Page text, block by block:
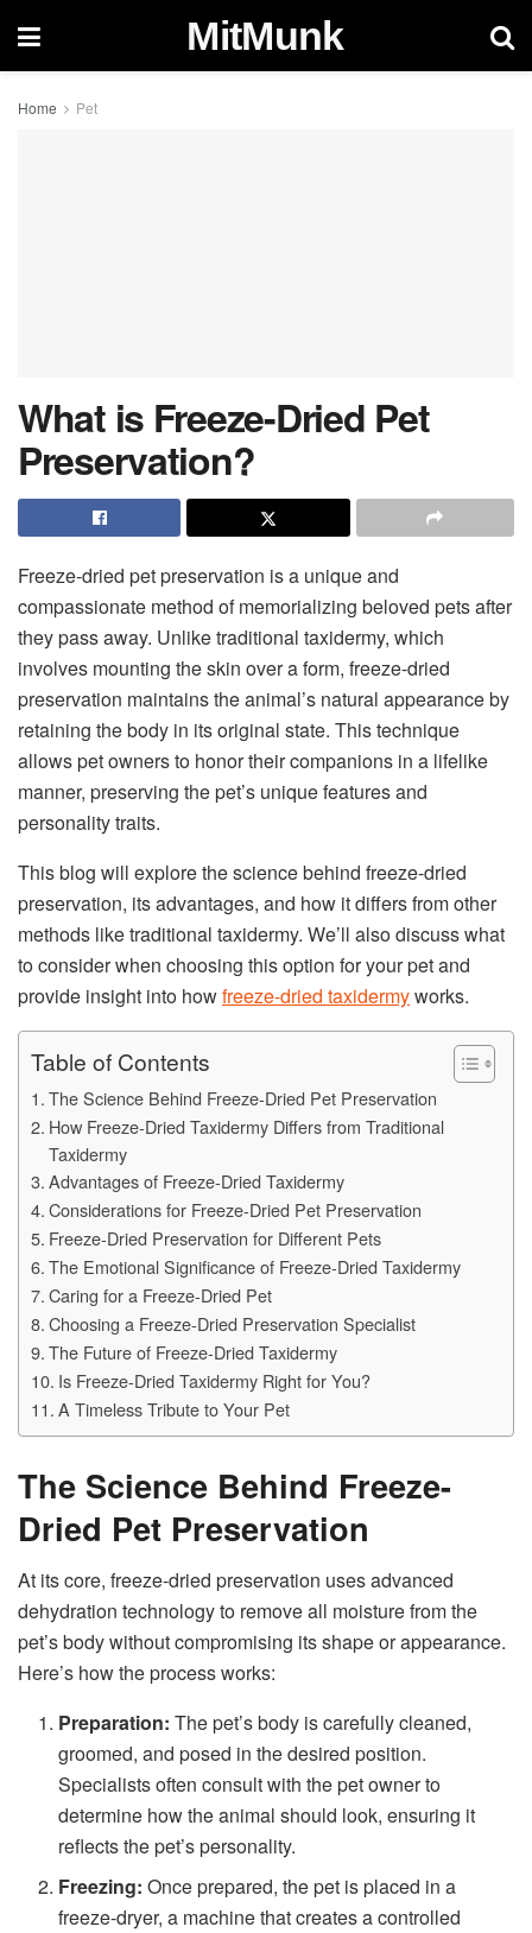
MitMunk
Home Pet
What is Freeze-Dried Pet
Preservation?
Freeze-dried pet preservation is a unique and
compassionate method of memorializing beloved pets after
they pass away. Unlike traditional taxidermy, which
involves mounting the skin over a form, freeze-dried
preservation maintains the animal’s natural appearance by
retaining the body in its original state. This technique
allows pet owners to honor their companions in a lifelike
manner, preserving the pet’s unique features and
personality traits.
This blog will explore the science behind freeze-dried
preservation, its advantages, and how it differs from other
methods like traditional taxidermy. We’ll also discuss what
to consider when choosing this option for your pet and
provide insight into howfreeze-dried taxidermyworks.
Table of Contents
The Science Behind Freeze-Dried Pet Preservation
How Freeze-Dried Taxidermy Differs from Traditional
Taxidermy
Advantages of Freeze-Dried Taxidermy
Considerations for Freeze-Dried Pet Preservation
Freeze-Dried Preservation for Different Pets
The Emotional Significance of Freeze-Dried Taxidermy
Caring for a Freeze-Dried Pet
Choosing a Freeze-Dried Preservation Specialist
The Future of Freeze-Dried Taxidermy
Is Freeze-Dried Taxidermy Right for You?
A Timeless Tribute to Your Pet
The Science Behind Freeze-
Dried Pet Preservation
At its core, freeze-dried preservation uses advanced
dehydration technology to remove all moisture from the
pet’s body without compromising its shape or appearance.
Here’s how the process works:
Preparation: The pet’s body is carefully cleaned,
groomed, and posed in the desired position.
Specialists often consult with the pet owner to
determine how the animal should look, ensuring it
reflects the pet’s personality.
Freezing: Once prepared, the pet is placed in a
freeze-dryer, a machine that creates a controlled